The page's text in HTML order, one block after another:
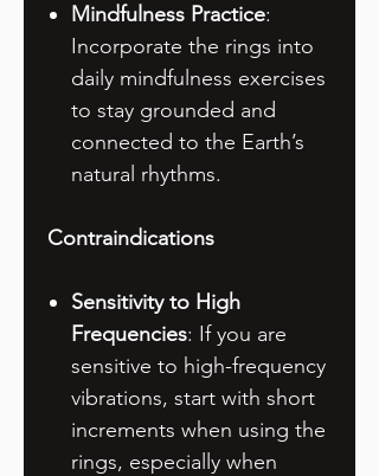
Mindfulness Practice:
Incorporate the rings into
daily mindfulness exercises
to stay grounded and
connected to the Earth’s
natural rhythms.
Contraindications
Sensitivity to High
Frequencies: If you are
sensitive to high-frequency
vibrations, start with short
increments when using the
rings, especially when